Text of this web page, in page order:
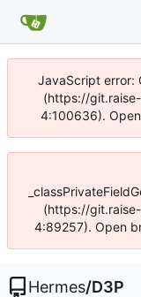
JavaScript error:
(https://
4:100636).
(https://
4:89257). Open
Hermes/D3P